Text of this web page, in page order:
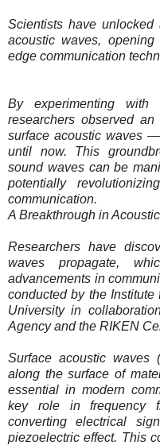
Scientists have
acoustic waves,
edge communication
By experimenting with
researchers observed
surface acoustic waves
until now. This
sound waves can be
potentially
communication.
A Breakthrough in
Researchers have
waves propagate,
advancements in
conducted by the
University in
Agency and the RIKEN
Surface acoustic
along the surface of
essential in modern
key role in frequency
converting electrical
piezoelectric effect. This